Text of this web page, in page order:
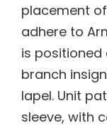
placement
adhere to
is positioned
branch
lapel. Unit
sleeve, with